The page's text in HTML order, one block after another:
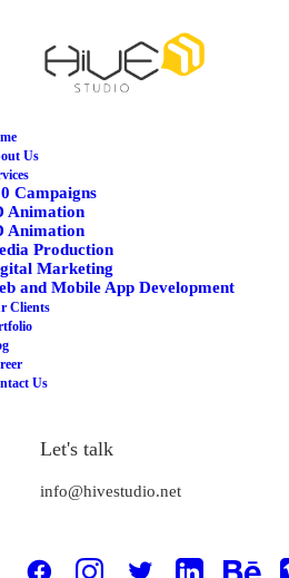
Us
Campaigns
Animation
Animation
Production
Marketing
and Mobile App Development
Clients
Us
Let's talk
info@hivestudio.net
Agency
Test slider